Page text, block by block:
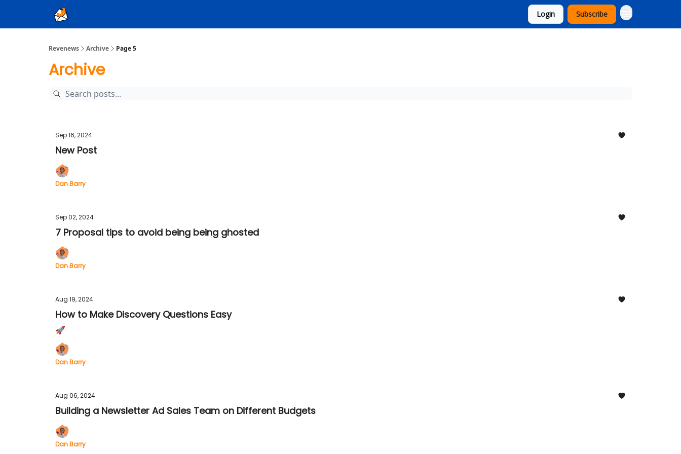
Login Subscribe
Revenews Archive Page 5
Archive
Sep 16, 2024
New Post
Dan Barry
Sep 02, 2024
7 Proposal tips to avoid being being ghosted
Dan Barry
Aug 19, 2024
How to Make Discovery Questions Easy
🚀
Dan Barry
Aug 06, 2024
Building a Newsletter Ad Sales Team on Different Budgets
Dan Barry